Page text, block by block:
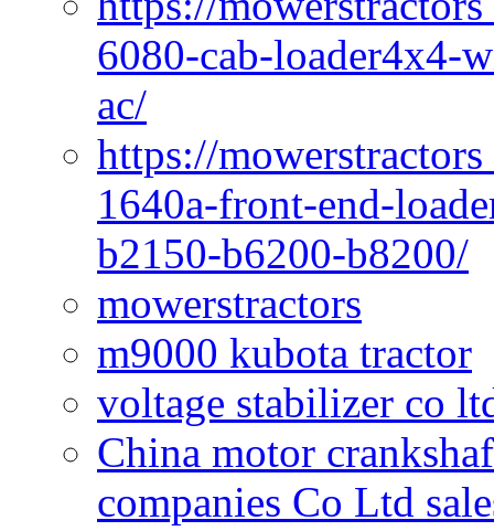
6080-cab-loader4x4-
ac/
https://
1640a-front-end-
b2150-b6200-b8200/
mowerstractors
m9000 kubota tractor
voltage stabilizer co
China motor
companies Co Ltd